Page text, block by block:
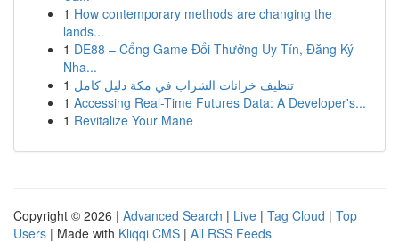
1 How contemporary methods are changing the
lands...
1 DE88 – Cổng Game Đổi Thưởng Uy Tín, Đăng Ký
Nha...
1 تنظيف خزانات الشراب في مكة دليل كامل
1 Accessing Real-Time Futures Data: A Developer's...
1 Revitalize Your Mane
Copyright © 2026 | Advanced Search | Live | Tag Cloud | Top
Users | Made with Kliqqi CMS | All RSS Feeds